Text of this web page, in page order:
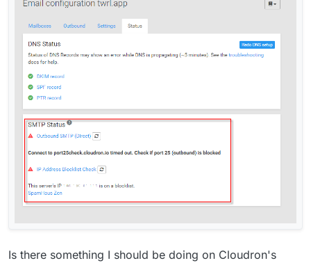
Is there something I should be doing on Cloudron's